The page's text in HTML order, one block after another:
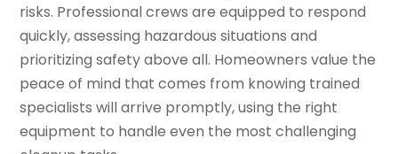
risks. Professional crews are equipped to respond
quickly, assessing hazardous situations and
prioritizing safety above all. Homeowners value the
peace of mind that comes from knowing trained
specialists will arrive promptly, using the right
equipment to handle even the most challenging